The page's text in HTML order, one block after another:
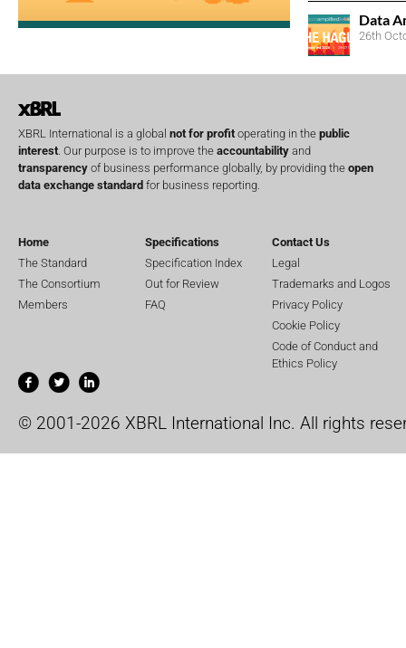
Data
26th
XBRL International is a global not for profitoperating in the public
interest. Our purpose is to improve the accountability and
transparency of business performance globally, by providing the open
data exchange standard for business reporting.
Home
The Standard
The Consortium
Members
Specifications
Specification Index
Out for Review
FAQ
Contact Us
Legal
Trademarks and Logos
Privacy Policy
Cookie Policy
Code of Conduct and
Ethics Policy
© 2001-2026 XBRL International Inc. All rights